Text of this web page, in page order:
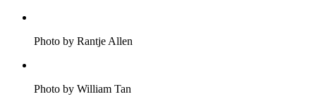
Photo by Rantje Allen
Photo by William Tan